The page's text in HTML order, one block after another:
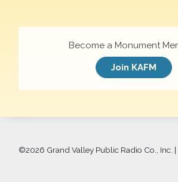
Become a Monument
Join KAFM
©2026 Grand Valley Public Radio Co., Inc.